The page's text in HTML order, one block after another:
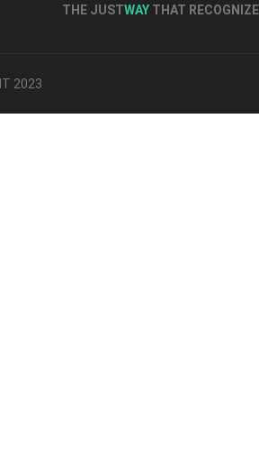
THE JUSTWAY THAT
2023